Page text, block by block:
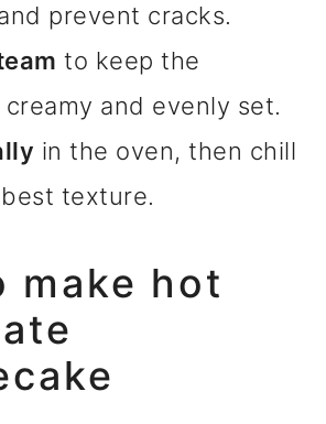
prevent cracks.
to keep the
and evenly set.
in the oven, then chill
texture.
make hot